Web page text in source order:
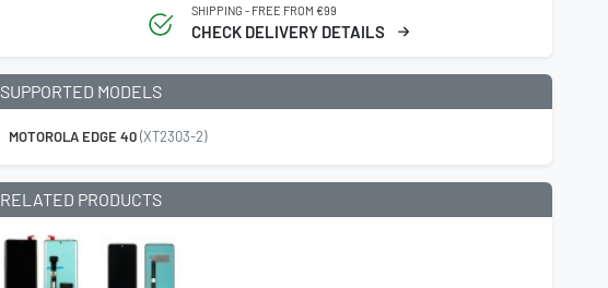
SHIPPING - FREE FROM €99
CHECK DELIVERY DETAILS
SUPPORTED MODELS
MOTOROLA EDGE 40(XT2303-2)
RELATED PRODUCTS